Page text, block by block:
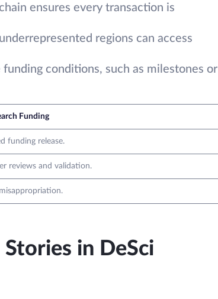
ensures every transaction is
regions can access
conditions, such as milestones or
Funding
funding release.
reviews and validation.
Stories in DeSci